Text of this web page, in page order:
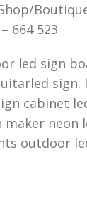
664 523
led sign
cabinet
outdoor